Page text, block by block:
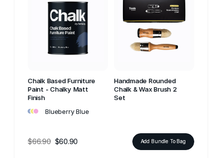
Chalk Based Furniture
Paint - Chalky Matt
Finish
••• Blueberry Blue
Handmade Rounded
Chalk & Wax Brush 2
Set
$66.90 $60.90 Add Bundle To Bag